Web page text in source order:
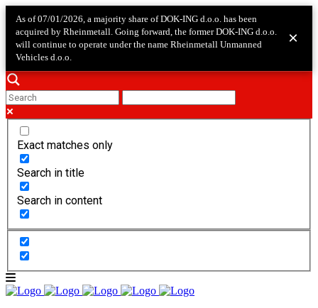
As of 07/01/2026, a majority share of DOK-ING d.o.o. has been
acquired by Rheinmetall. Going forward, the former DOK-ING d.o.o.
will continue to operate under the name Rheinmetall Unmanned
Vehicles d.o.o.
×
Exact matches only
Search in title
Search in content